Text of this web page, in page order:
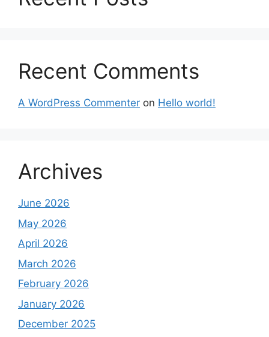
Recent Comments
A WordPress Commenter on Hello world!
Archives
June 2026
May 2026
April 2026
March 2026
February 2026
January 2026
December 2025